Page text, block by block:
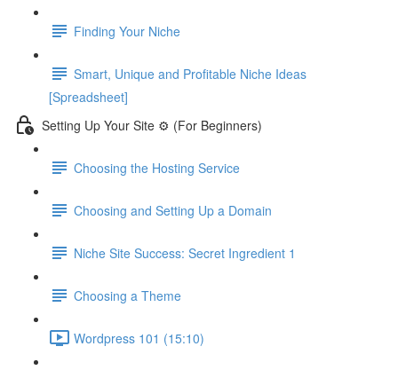
Finding Your Niche
Smart, Unique and Profitable Niche Ideas
[Spreadsheet]
Setting Up Your Site ⚙️ (For Beginners)
Choosing the Hosting Service
Choosing and Setting Up a Domain
Niche Site Success: Secret Ingredient 1
Choosing a Theme
Wordpress 101 (15:10)